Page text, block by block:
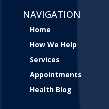
NAVIGATION
Home
How We Help
Services
Appointments
Health Blog